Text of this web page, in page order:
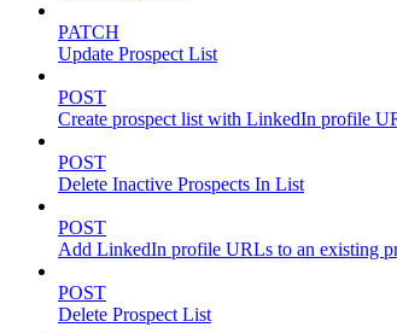
PATCH
Update Prospect List
POST
Create prospect list with LinkedIn profile
POST
Delete Inactive Prospects In List
POST
Add LinkedIn profile URLs to an existing
POST
Delete Prospect List